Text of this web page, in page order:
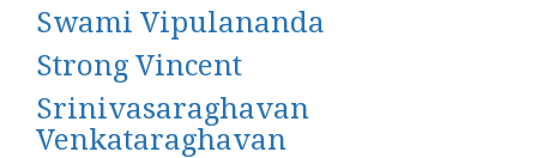
Swami Vipulananda
Strong Vincent
Srinivasaraghavan
Venkataraghavan